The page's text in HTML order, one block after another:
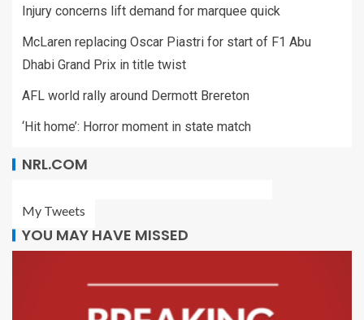
Injury concerns lift demand for marquee quick
McLaren replacing Oscar Piastri for start of F1 Abu
Dhabi Grand Prix in title twist
AFL world rally around Dermott Brereton
‘Hit home’: Horror moment in state match
NRL.COM
My Tweets
YOU MAY HAVE MISSED